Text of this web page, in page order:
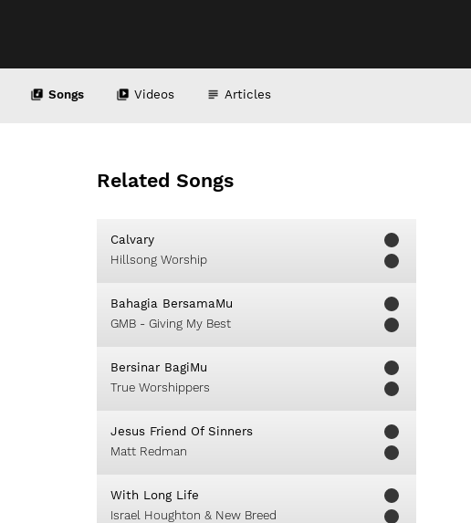
Songs Videos Articles
Related Songs
Calvary
Hillsong Worship
Bahagia BersamaMu
GMB - Giving My Best
Bersinar BagiMu
True Worshippers
Jesus Friend Of Sinners
Matt Redman
With Long Life
Israel Houghton & New Breed